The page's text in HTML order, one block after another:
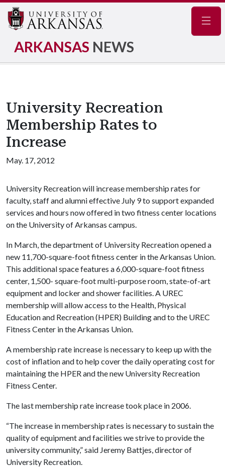
ARKANSAS NEWS
University Recreation
Membership Rates to
Increase
May. 17, 2012
University Recreation will increase membership rates for
faculty, staff and alumni effective July 9 to support expanded
services and hours now offered in two fitness center locations
on the University of Arkansas campus.
In March, the department of University Recreation opened a
new 11,700-square-foot fitness center in the Arkansas Union.
This additional space features a 6,000-square-foot fitness
center, 1,500- square-foot multi-purpose room, state-of-art
equipment and locker and shower facilities. A UREC
membership will allow access to the Health, Physical
Education and Recreation (HPER) Building and to the UREC
Fitness Center in the Arkansas Union.
A membership rate increase is necessary to keep up with the
cost of inflation and to help cover the daily operating cost for
maintaining the HPER and the new University Recreation
Fitness Center.
The last membership rate increase took place in 2006.
“The increase in membership rates is necessary to sustain the
quality of equipment and facilities we strive to provide the
university community,” said Jeremy Battjes, director of
University Recreation.